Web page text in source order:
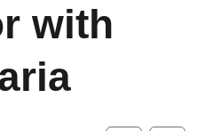
with